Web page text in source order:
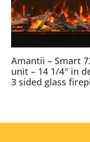
Amantii – Smart
unit – 14 1/4″ in
3 sided glass